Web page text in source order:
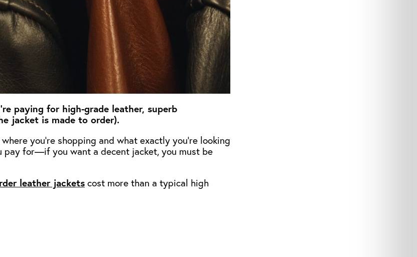
paying for high-grade leather, superb
jacket is made to order).
you’re shopping and what exactly you’re looking
pay for—if you want a decent jacket, you must be
leather jacketscost more than a typical high